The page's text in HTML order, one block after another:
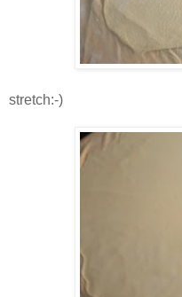
and Roll
stretch:-)